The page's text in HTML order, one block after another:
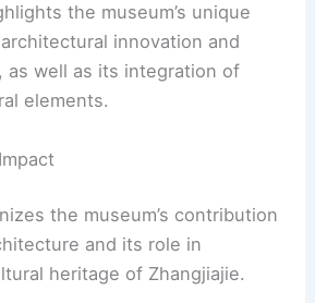
the museum’s unique
innovation and
as well as its integration of
elements.
the museum’s contribution
and its role in
heritage of Zhangjiajie.